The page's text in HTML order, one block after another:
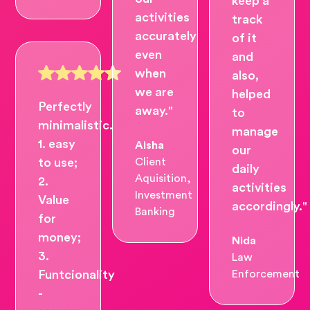
Perfectly
minimalistic.
1. easy
to use;
2.
Value
for
money;
3.
Funtcionality
-
activities
accurately
even
when
we are
away."
Aisha
Client
Aquisition,
Investment
Banking
track
of it
and
also,
helped
to
manage
our
daily
activities
accordingly."
Nida
Law
Enforcement